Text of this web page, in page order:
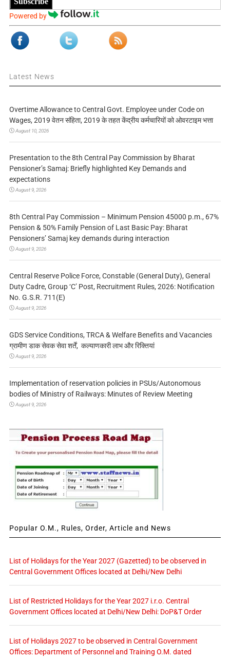
Powered by
Latest News
Overtime Allowance to Central Govt. Employee under Code on
Wages, 2019 वेतन संहिता, 2019 के तहत केंद्रीय कर्मचारियों को ओवरटाइम भत्ता
August 10, 2026
Presentation to the 8th Central Pay Commission by Bharat
Pensioner’s Samaj: Briefly highlighted Key Demands and
expectations
August 9, 2026
8th Central Pay Commission – Minimum Pension 45000 p.m., 67%
Pension & 50% Family Pension of Last Basic Pay: Bharat
Pensioners’ Samaj key demands during interaction
August 9, 2026
Central Reserve Police Force, Constable (General Duty), General
Duty Cadre, Group ‘C’ Post, Recruitment Rules, 2026: Notification
No. G.S.R. 711(E)
August 9, 2026
GDS Service Conditions, TRCA & Welfare Benefits and Vacancies
ग्रामीण डाक सेवक सेवा शर्तें, कल्याणकारी लाभ और रिक्तियां
August 9, 2026
Implementation of reservation policies in PSUs/Autonomous
bodies of Ministry of Railways: Minutes of Review Meeting
August 9, 2026
Popular O.M., Rules, Order, Article and News
List of Holidays for the Year 2027 (Gazetted) to be observed in
Central Government Offices located at Delhi/New Delhi
List of Restricted Holidays for the Year 2027 i.r.o. Central
Government Offices located at Delhi/New Delhi: DoP&T Order
List of Holidays 2027 to be observed in Central Government
Offices: Department of Personnel and Training O.M. dated